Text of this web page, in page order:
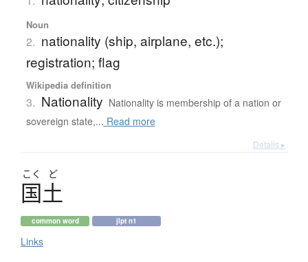
Noun
2. nationality (ship, airplane, etc.);
registration; flag
Wikipedia definition
3. Nationality Nationality is membership of a nation or
sovereign state,... Read more
Details ▸
こく ど
国土
common word jlpt n1
Links